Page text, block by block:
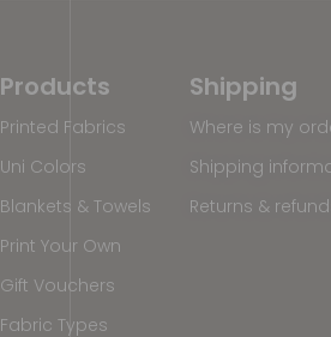
Shipping
Where is my
Shipping
Returns &
Products
Printed Fabrics
Uni Colors
Blankets & Towels
Print Your Own
Gift Vouchers
Fabric Types